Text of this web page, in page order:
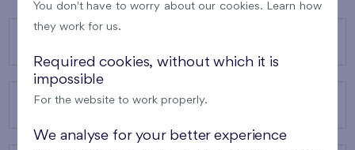
ABOUT US
You don't have to worry about our cookies. Learn how
they work for us.
Required cookies, without which it is
impossible
For the website to work properly.
We analyse for your better experience